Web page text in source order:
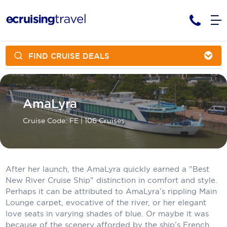
Cruises
Cruise Packages
Cruise Only
Cruise Lines
AmaWaterways
APT Cruising
Avalon Waterways
Azamara
Blue Lagoon Cruises
Tours
Tour Only
Tour Packages
Contact Us
Request a Callback
My Bookings
FIND CRUISE DEALS
AmaLyra
Cruise Code: FE| 106 Cruises
After her launch, the AmaLyra quickly earned a "Best
New River Cruise Ship" distinction in comfort and style.
Perhaps it can be attributed to AmaLyra’s rippling Main
Lounge carpet, evocative of the river, or her elegant
love seats in varying shades of blue. Or maybe it was
because of the scenery afforded by the ship’s French